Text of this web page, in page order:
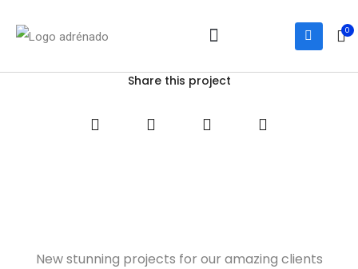
0
Share this project
New stunning projects for our amazing clients